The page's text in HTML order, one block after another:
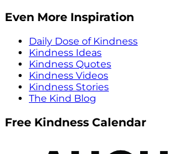
Even More Inspiration
Daily Dose of Kindness
Kindness Ideas
Kindness Quotes
Kindness Videos
Kindness Stories
The Kind Blog
Free Kindness Calendar